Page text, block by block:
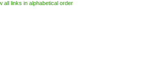
all links in alphabetical order